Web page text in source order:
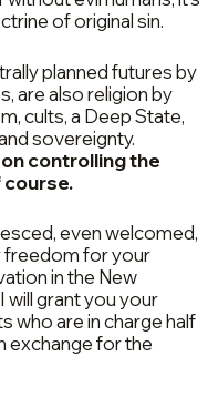
of original sin.
planned futures by
are also religion by
cults, a Deep State,
sovereignty.
controlling the
even welcomed,
freedom for your
in the New
will grant you your
who are in charge half
exchange for the